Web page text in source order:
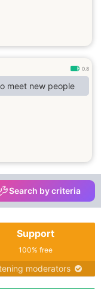
0.8
meet new people
Search by criteria
Support
100% free
moderators